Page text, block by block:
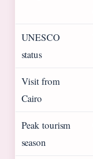
UNESCO
status
Visit from
Cairo
Peak tourism
season